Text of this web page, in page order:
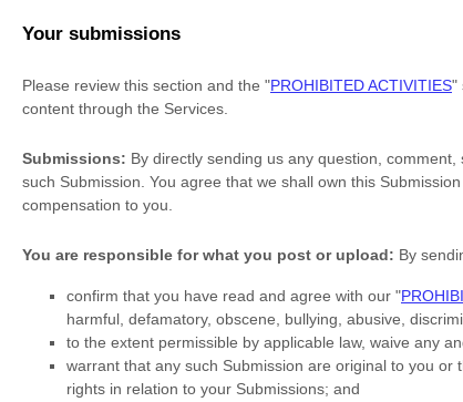
Your submissions
Please review this section and the "PROHIBITED ACTIVITIES"
content through the Services.
Submissions: By directly sending us any question,
such Submission. You agree that we shall own this
compensation to you.
You are responsible for what you post or upload: By
confirm that you have read and agree with our "
harmful, defamatory, obscene, bullying, abusive,
to the extent permissible by applicable law, waive any
warrant that any such Submission are original to you or
rights in relation to your Submissions; and